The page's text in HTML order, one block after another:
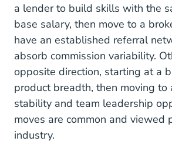
a lender to build skills with the
base salary, then move to a
have an established referral
absorb commission variability.
opposite direction, starting at a
product breadth, then moving to
stability and team leadership
moves are common and viewed
industry.